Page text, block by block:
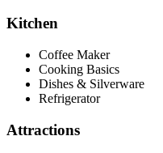
Kitchen
Coffee Maker
Cooking Basics
Dishes & Silverware
Refrigerator
Attractions